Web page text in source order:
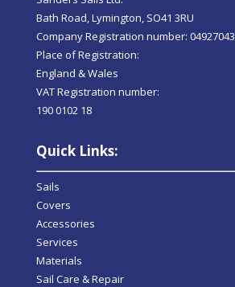
Bath Road, Lymington, SO41 3RU
Company Registration number: 04927043
Place of Registration:
England & Wales
VAT Registration number:
190 0102 18
Quick Links:
Sails
Covers
Accessories
Services
Materials
Sail Care & Repair